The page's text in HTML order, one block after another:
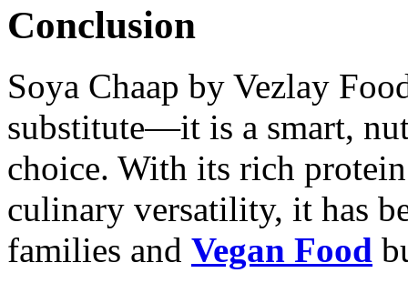
Conclusion
Soya Chaap by Vezlay
substitute—it is a smart,
choice. With its rich
culinary versatility, it has
families and Vegan Food